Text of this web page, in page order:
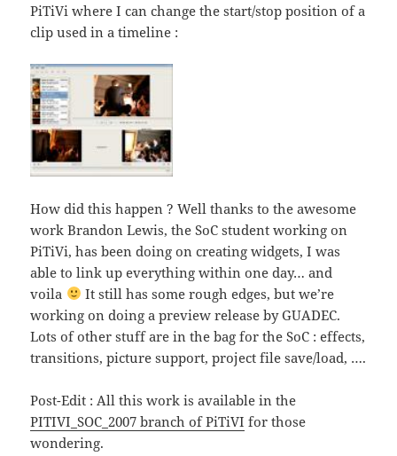
PiTiVi where I can change the start/stop position of a
clip used in a timeline :
How did this happen ? Well thanks to the awesome
work Brandon Lewis, the SoC student working on
PiTiVi, has been doing on creating widgets, I was
able to link up everything within one day… and
voila
It still has some rough edges, but we’re
working on doing a preview release by GUADEC.
Lots of other stuff are in the bag for the SoC : effects,
transitions, picture support, project file save/load, ….
Post-Edit : All this work is available in the
PITIVI_SOC_2007 branch of PiTiVI for those
wondering.